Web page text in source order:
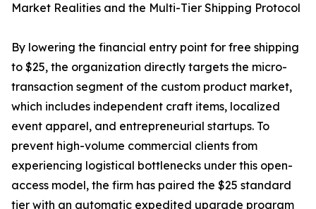
Market Realities and the Multi-Tier Shipping Protocol
By lowering the financial entry point for free shipping
to $25, the organization directly targets the micro-
transaction segment of the custom product market,
which includes independent craft items, localized
event apparel, and entrepreneurial startups. To
prevent high-volume commercial clients from
experiencing logistical bottlenecks under this open-
access model, the firm has paired the $25 standard
tier with an automatic expedited upgrade program